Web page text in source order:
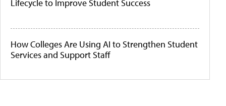
Lifecycle to Improve Student Success
How Colleges Are Using AI to Strengthen Student
Services and Support Staff